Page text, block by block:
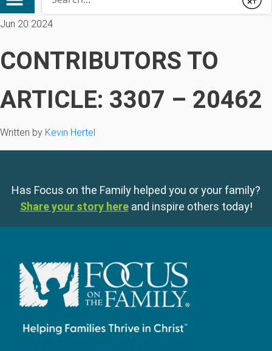
Submit
Jun 20 2024
CONTRIBUTORS TO
ARTICLE: 3307 – 20462
Written by Kevin Hertel
Has Focus on the Family helped you or your family?
Share your story here and inspire others today!